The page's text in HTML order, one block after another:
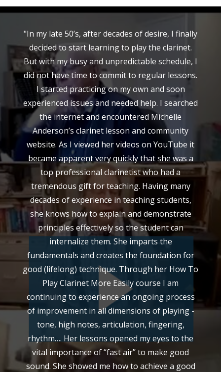
"In my late 50’s, after decades of desire, I finally
decided to start learning to play the clarinet.
But with my busy and unpredictable schedule, I
did not have time to commit to regular lessons.
I started practicing on my own and soon
experienced issues and needed help. I searched
the internet and encountered Michelle
Anderson’s clarinet lesson and community
website. As I viewed her videos on YouTube it
became apparent very quickly that she was a
top professional clarinetist who had a
tremendous gift for teaching. Having many
decades of experience in teaching students,
she knows how to explain and demonstrate
principles effectively so the student can
internalize them. She imparts the
fundamentals and creates the foundation for
good (lifelong) technique. Through her How To
Play Clarinet More Easily course I am
continuing to experience an ongoing process
of improvement in all dimensions of playing -
tone, high notes, articulation, fingering,
rhythm…. Her lessons opened my eyes to the
vital importance of “fast air” to make good
sound. She showed me how to achieve a good